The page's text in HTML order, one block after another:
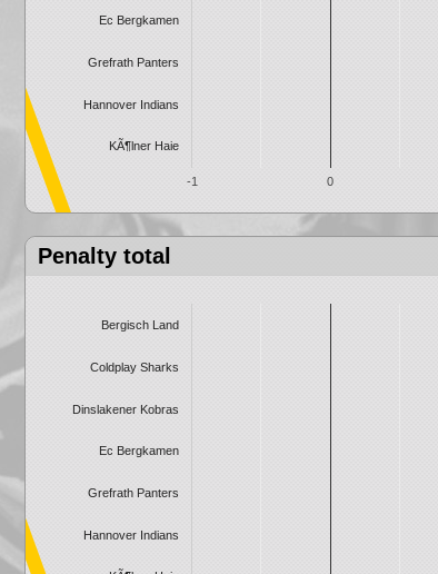
-1 0
Ec Bergkamen
Grefrath Panters
Hannover Indians
KÃ¶lner Haie
Penalty total
Bergisch Land
Coldplay Sharks
Dinslakener Kobras
Ec Bergkamen
Grefrath Panters
Hannover Indians